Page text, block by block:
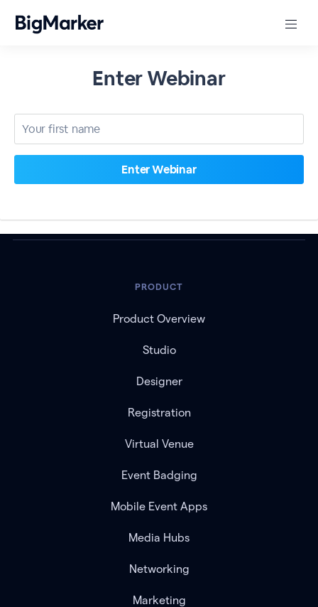
Enter Webinar
PRODUCT
Product Overview
Studio
Designer
Registration
Virtual Venue
Event Badging
Mobile Event Apps
Media Hubs
Networking
Marketing